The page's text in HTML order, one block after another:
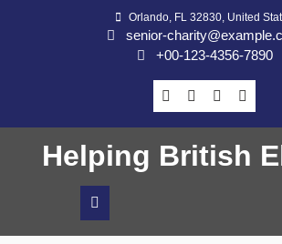
Orlando, FL 32830, United
senior-
+00-123-4356-7890
Helping British